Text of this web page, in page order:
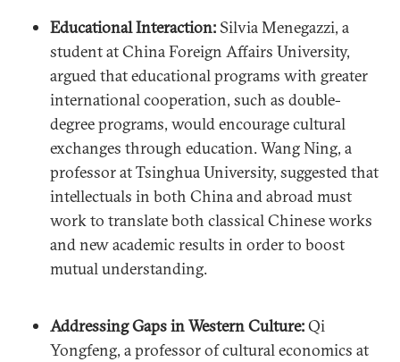
Educational Interaction: Silvia Menegazzi, a
student at China Foreign Affairs University,
argued that educational programs with greater
international cooperation, such as double-
degree programs, would encourage cultural
exchanges through education. Wang Ning, a
professor at Tsinghua University, suggested that
intellectuals in both China and abroad must
work to translate both classical Chinese works
and new academic results in order to boost
mutual understanding.
Addressing Gaps in Western Culture:Qi
Yongfeng, a professor of cultural economics at